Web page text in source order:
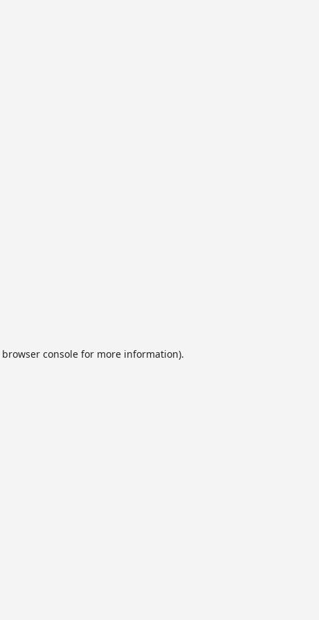
browser consolefor more information).